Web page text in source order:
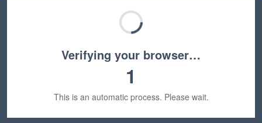
Verifying your browser…
1
This is an automatic process. Please wait.